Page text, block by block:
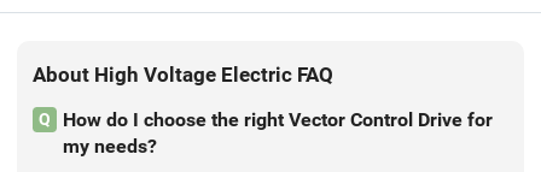
About High Voltage Electric FAQ
Q
How do I choose the right Vector Control Drive for
my needs?